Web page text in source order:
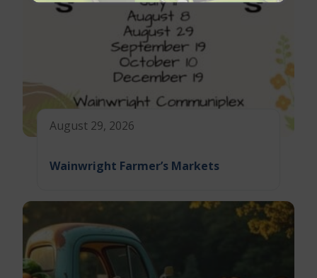
August 29, 2026
Wainwright Farmer’s Markets